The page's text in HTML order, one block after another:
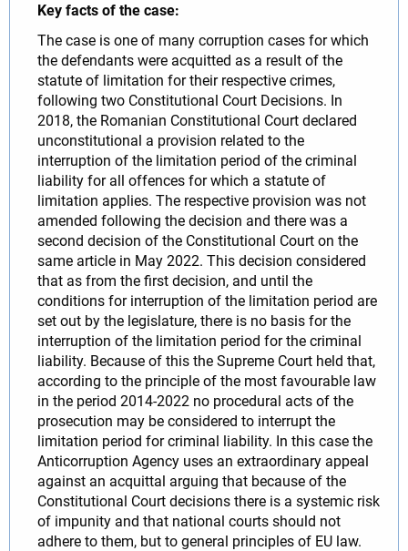
Key facts of the case:
The case is one of many corruption cases for which
the defendants were acquitted as a result of the
statute of limitation for their respective crimes,
following two Constitutional Court Decisions. In
2018, the Romanian Constitutional Court declared
unconstitutional a provision related to the
interruption of the limitation period of the criminal
liability for all offences for which a statute of
limitation applies. The respective provision was not
amended following the decision and there was a
second decision of the Constitutional Court on the
same article in May 2022. This decision considered
that as from the first decision, and until the
conditions for interruption of the limitation period are
set out by the legislature, there is no basis for the
interruption of the limitation period for the criminal
liability. Because of this the Supreme Court held that,
according to the principle of the most favourable law
in the period 2014-2022 no procedural acts of the
prosecution may be considered to interrupt the
limitation period for criminal liability. In this case the
Anticorruption Agency uses an extraordinary appeal
against an acquittal arguing that because of the
Constitutional Court decisions there is a systemic risk
of impunity and that national courts should not
adhere to them, but to general principles of EU law.